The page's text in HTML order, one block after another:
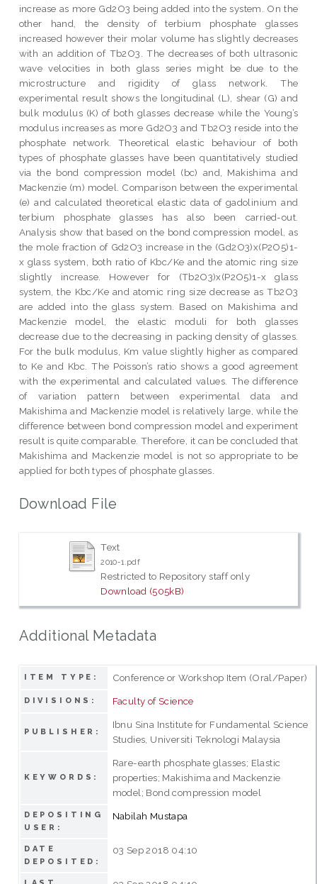
increase as more Gd2O3 being added into the system. On the
other hand, the density of terbium phosphate glasses
increased however their molar volume has slightly decreases
with an addition of Tb2O3. The decreases of both ultrasonic
wave velocities in both glass series might be due to the
microstructure and rigidity of glass network. The
experimental result shows the longitudinal (L), shear (G) and
bulk modulus (K) of both glasses decrease while the Young’s
modulus increases as more Gd2O3 and Tb2O3 reside into the
phosphate network. Theoretical elastic behaviour of both
types of phosphate glasses have been quantitatively studied
via the bond compression model (bc) and, Makishima and
Mackenzie (m) model. Comparison between the experimental
(e) and calculated theoretical elastic data of gadolinium and
terbium phosphate glasses has also been carried-out.
Analysis show that based on the bond compression model, as
the mole fraction of Gd2O3 increase in the (Gd2O3)x(P2O5)1-
x glass system, both ratio of Kbc/Ke and the atomic ring size
slightly increase. However for (Tb2O3)x(P2O5)1-x glass
system, the Kbc/Ke and atomic ring size decrease as Tb2O3
are added into the glass system. Based on Makishima and
Mackenzie model, the elastic moduli for both glasses
decrease due to the decreasing in packing density of glasses.
For the bulk modulus, Km value slightly higher as compared
to Ke and Kbc. The Poisson’s ratio shows a good agreement
with the experimental and calculated values. The difference
of variation pattern between experimental data and
Makishima and Mackenzie model is relatively large, while the
difference between bond compression model and experiment
result is quite comparable. Therefore, it can be concluded that
Makishima and Mackenzie model is not so appropriate to be
applied for both types of phosphate glasses.
Download File
Text
2010-1.pdf
Restricted to Repository staff only
Download (505kB)
Additional Metadata
ITEM TYPE: Conference or Workshop Item (Oral/Paper)
DIVISIONS: Faculty of Science
PUBLISHER:
Ibnu Sina Institute for Fundamental Science
Studies, Universiti Teknologi Malaysia
KEYWORDS:
Rare-earth phosphate glasses; Elastic
properties; Makishima and Mackenzie
model; Bond compression model
DEPOSITING
USER:
Nabilah Mustapa
DATE
DEPOSITED:
03 Sep 2018 04:10